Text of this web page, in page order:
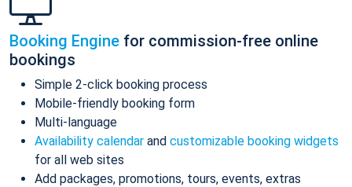
Booking Engine for commission-free online
bookings
Simple 2-click booking process
Mobile-friendly booking form
Multi-language
Availability calendar and customizable booking widgets
for all web sites
Add packages, promotions, tours, events, extras